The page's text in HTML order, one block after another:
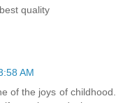
best quality
AM
of the joys of childhood.